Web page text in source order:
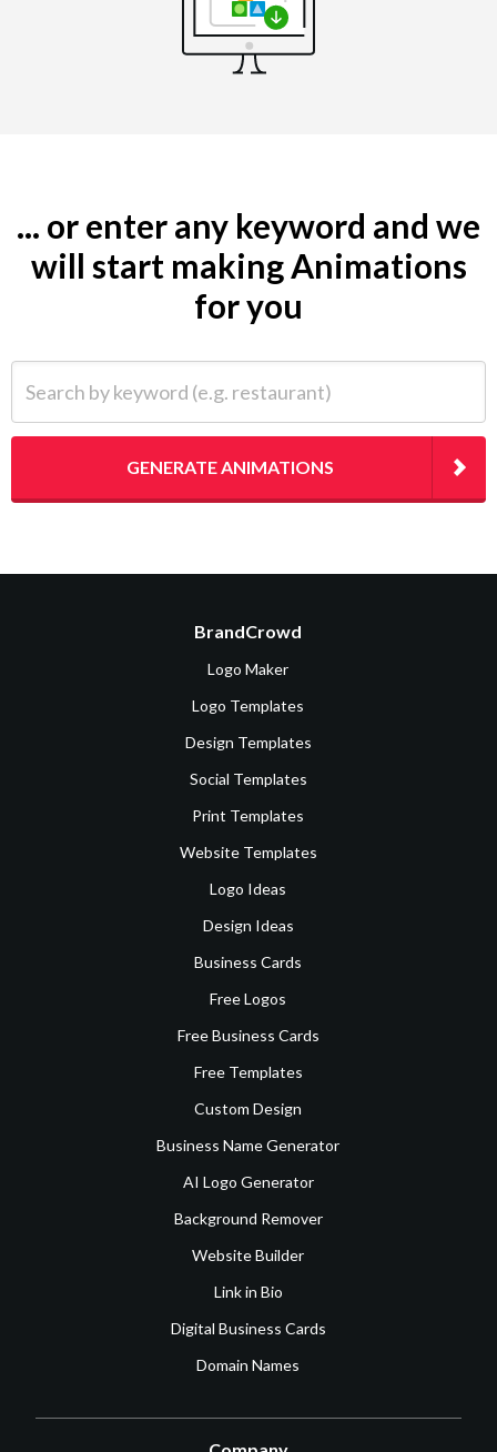
... or enter any keyword and we
will start making Animations
for you
GENERATE ANIMATIONS
BrandCrowd
Logo Maker
Logo Templates
Design Templates
Social Templates
Print Templates
Website Templates
Logo Ideas
Design Ideas
Business Cards
Free Logos
Free Business Cards
Free Templates
Custom Design
Business Name Generator
AI Logo Generator
Background Remover
Website Builder
Link in Bio
Digital Business Cards
Domain Names